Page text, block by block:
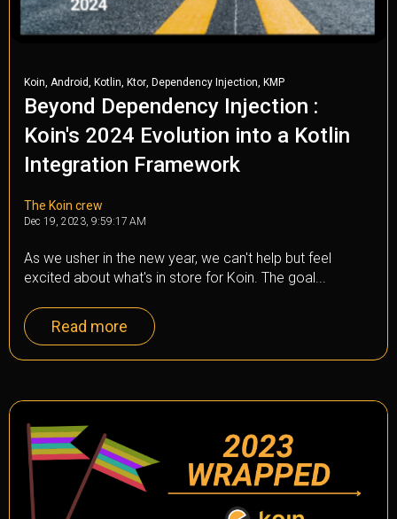
Koin, Android, Kotlin, Ktor, Dependency Injection, KMP
Beyond Dependency Injection :
Koin's 2024 Evolution into a Kotlin
Integration Framework
The Koin crew
Dec 19, 2023, 9:59:17 AM
As we usher in the new year, we can't help but feel
excited about what's in store for Koin. The goal...
Read more